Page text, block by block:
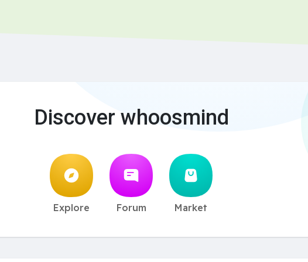
Discover whoosmind
Explore Forum Market